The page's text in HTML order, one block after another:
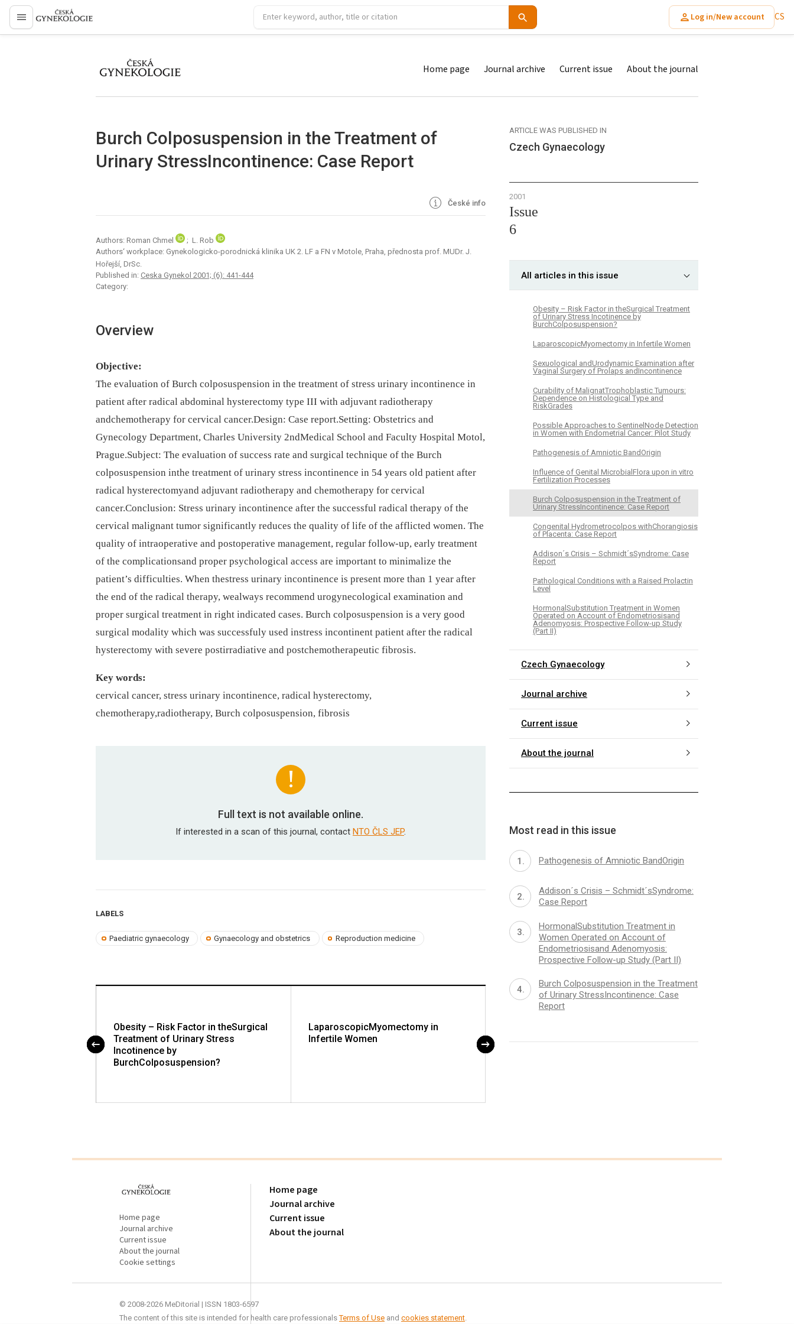
proLékaře.cz
Log in/New account CS
proLékaře.cz Home page Journal archive Current issue About the journal
Burch Colposuspension in the Treatment of
Urinary StressIncontinence: Case Report
České info
Authors: Roman Chmel
; L. Rob
Authors‘ workplace: Gynekologicko-porodnická klinika UK 2. LF a FN v Motole, Praha, přednosta prof. MUDr. J.
Hořejší, DrSc.
Published in: Ceska Gynekol 2001; (6): 441-444
Category:
Overview
Objective:
The evaluation of Burch colposuspension in the treatment of stress urinary incontinence in
patient after radical abdominal hysterectomy type III with adjuvant radiotherapy
andchemotherapy for cervical cancer.Design: Case report.Setting: Obstetrics and
Gynecology Department, Charles University 2ndMedical School and Faculty Hospital Motol,
Prague.Subject: The evaluation of success rate and surgical technique of the Burch
colposuspension inthe treatment of urinary stress incontinence in 54 years old patient after
radical hysterectomyand adjuvant radiotherapy and chemotherapy for cervical
cancer.Conclusion: Stress urinary incontinence after the successful radical therapy of the
cervical malignant tumor significantly reduces the quality of life of the afflicted women. The
quality of intraoperative and postoperative management, regular follow-up, early treatment
of the complicationsand proper psychological access are important to minimalize the
patient’s difficulties. When thestress urinary incontinence is present more than 1 year after
the end of the radical therapy, wealways recommend urogynecological examination and
proper surgical treatment in right indicated cases. Burch colposuspension is a very good
surgical modality which was successfuly used instress incontinent patient after the radical
hysterectomy with severe postirradiative and postchemotherapeutic fibrosis.
Key words:
cervical cancer, stress urinary incontinence, radical hysterectomy,
chemotherapy,radiotherapy, Burch colposuspension, fibrosis
Full text is not available online.
If interested in a scan of this journal, contact NTO ČLS JEP.
LABELS
Paediatric gynaecology Gynaecology and obstetrics Reproduction medicine
Obesity – Risk Factor in theSurgical
Treatment of Urinary Stress
Incotinence by
BurchColposuspension?
LaparoscopicMyomectomy in
Infertile Women
Examination after Vaginal Surgery
ARTICLE WAS PUBLISHED IN
Czech Gynaecology
2001
Issue
6
All articles in this issue
Obesity – Risk Factor in theSurgical Treatment
of Urinary Stress Incotinence by
BurchColposuspension?
LaparoscopicMyomectomy in Infertile Women
Sexuological andUrodynamic Examination after
Vaginal Surgery of Prolaps andIncontinence
Curability of MalignatTrophoblastic Tumours:
Dependence on Histological Type and
RiskGrades
Possible Approaches to SentinelNode Detection
in Women with Endometrial Cancer: Pilot Study
Pathogenesis of Amniotic BandOrigin
Influence of Genital MicrobialFlora upon in vitro
Fertilization Processes
Burch Colposuspension in the Treatment of
Urinary StressIncontinence: Case Report
Congenital Hydrometrocolpos withChorangiosis
of Placenta: Case Report
Addison´s Crisis – Schmidt´sSyndrome: Case
Report
Pathological Conditions with a Raised Prolactin
Level
HormonalSubstitution Treatment in Women
Operated on Account of Endometriosisand
Adenomyosis: Prospective Follow-up Study
(Part II)
Czech Gynaecology
Journal archive
Current issue
About the journal
Most read in this issue
Pathogenesis of Amniotic BandOrigin
Addison´s Crisis – Schmidt´sSyndrome:
Case Report
HormonalSubstitution Treatment in
Women Operated on Account of
Endometriosisand Adenomyosis:
Prospective Follow-up Study (Part II)
Burch Colposuspension in the Treatment
of Urinary StressIncontinence: Case
Report
Home page
Journal archive
Current issue
About the journal
Cookie settings
Home page
Journal archive
Current issue
About the journal
© 2008-2026 MeDitorial | ISSN 1803-6597
The content of this site is intended for health care professionalsTerms of Use and cookies statement.